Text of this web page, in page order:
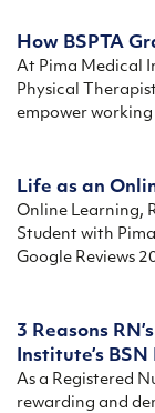
How BSPTA
At Pima Medical
Physical
empower
Life as an
Online Learning,
Student with
Google Reviews
3 Reasons
Institute’s
As a Registered
rewarding and